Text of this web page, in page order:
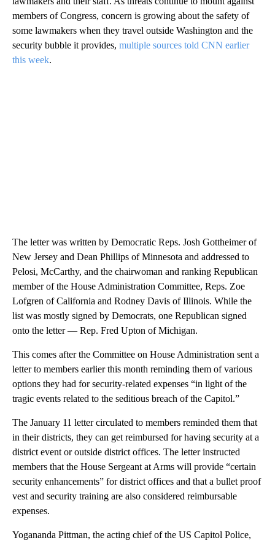
members of Congress, concern is growing about the safety of
some lawmakers when they travel outside Washington and the
security bubble it provides, multiple sources told CNN earlier
this week.
The letter was written by Democratic Reps. Josh Gottheimer of
New Jersey and Dean Phillips of Minnesota and addressed to
Pelosi, McCarthy, and the chairwoman and ranking Republican
member of the House Administration Committee, Reps. Zoe
Lofgren of California and Rodney Davis of Illinois. While the
list was mostly signed by Democrats, one Republican signed
onto the letter — Rep. Fred Upton of Michigan.
This comes after the Committee on House Administration sent a
letter to members earlier this month reminding them of various
options they had for security-related expenses “in light of the
tragic events related to the seditious breach of the Capitol.”
The January 11 letter circulated to members reminded them that
in their districts, they can get reimbursed for having security at a
district event or outside district offices. The letter instructed
members that the House Sergeant at Arms will provide “certain
security enhancements” for district offices and that a bullet proof
vest and security training are also considered reimbursable
expenses.
Yogananda Pittman, the acting chief of the US Capitol Police,